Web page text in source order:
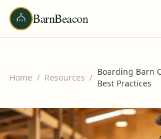
BarnBeacon
Home / Resources /
Boarding Barn
Best Practices